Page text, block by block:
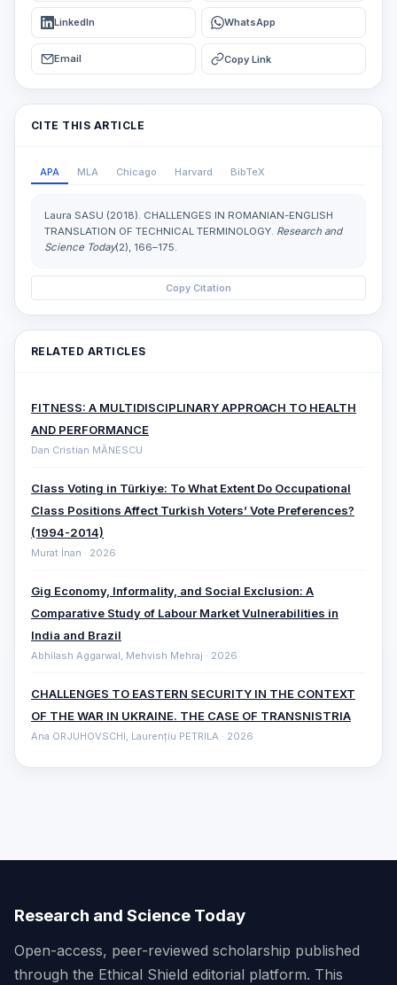
LinkedIn WhatsApp
Email Copy Link
CITE THIS ARTICLE
APA MLA Chicago Harvard BibTeX
Laura SASU (2018). CHALLENGES IN ROMANIAN-ENGLISH
TRANSLATION OF TECHNICAL TERMINOLOGY. Research and
Science Today(2), 166–175.
Copy Citation
RELATED ARTICLES
FITNESS: A MULTIDISCIPLINARY APPROACH TO HEALTH
AND PERFORMANCE
Dan Cristian MĂNESCU
Class Voting in Türkiye: To What Extent Do Occupational
Class Positions Affect Turkish Voters’ Vote Preferences?
(1994-2014)
Murat İnan · 2026
Gig Economy, Informality, and Social Exclusion: A
Comparative ‎Study of Labour Market Vulnerabilities in
India and Brazil
Abhilash Aggarwal, Mehvish Mehraj · 2026
CHALLENGES TO EASTERN SECURITY IN THE CONTEXT
OF THE WAR IN UKRAINE. THE CASE OF TRANSNISTRIA
Ana ORJUHOVSCHI, Laurențiu PETRILA · 2026
Research and Science Today
Open-access, peer-reviewed scholarship published
through the Ethical Shield editorial platform. This